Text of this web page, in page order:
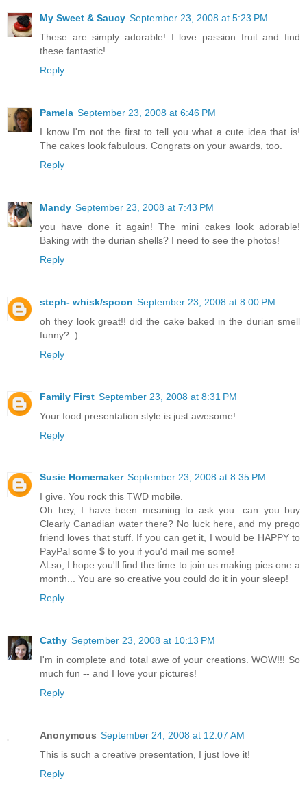
My Sweet & Saucy September 23, 2008 at 5:23 PM
These are simply adorable! I love passion fruit and find
these fantastic!
Reply
Pamela September 23, 2008 at 6:46 PM
I know I'm not the first to tell you what a cute idea that is!
The cakes look fabulous. Congrats on your awards, too.
Reply
Mandy September 23, 2008 at 7:43 PM
you have done it again! The mini cakes look adorable!
Baking with the durian shells? I need to see the photos!
Reply
steph- whisk/spoon September 23, 2008 at 8:00 PM
oh they look great!! did the cake baked in the durian smell
funny? :)
Reply
Family First September 23, 2008 at 8:31 PM
Your food presentation style is just awesome!
Reply
Susie Homemaker September 23, 2008 at 8:35 PM
I give. You rock this TWD mobile.
Oh hey, I have been meaning to ask you...can you buy
Clearly Canadian water there? No luck here, and my prego
friend loves that stuff. If you can get it, I would be HAPPY to
PayPal some $ to you if you'd mail me some!
ALso, I hope you'll find the time to join us making pies one a
month... You are so creative you could do it in your sleep!
Reply
Cathy September 23, 2008 at 10:13 PM
I'm in complete and total awe of your creations. WOW!!! So
much fun -- and I love your pictures!
Reply
Anonymous September 24, 2008 at 12:07 AM
This is such a creative presentation, I just love it!
Reply